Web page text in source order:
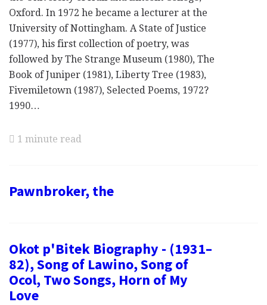
Oxford. In 1972 he became a lecturer at the
University of Nottingham. A State of Justice
(1977), his first collection of poetry, was
followed by The Strange Museum (1980), The
Book of Juniper (1981), Liberty Tree (1983),
Fivemiletown (1987), Selected Poems, 1972?
1990…
1 minute read
Pawnbroker, the
Okot p'Bitek Biography - (1931–
82), Song of Lawino, Song of
Ocol, Two Songs, Horn of My
Love